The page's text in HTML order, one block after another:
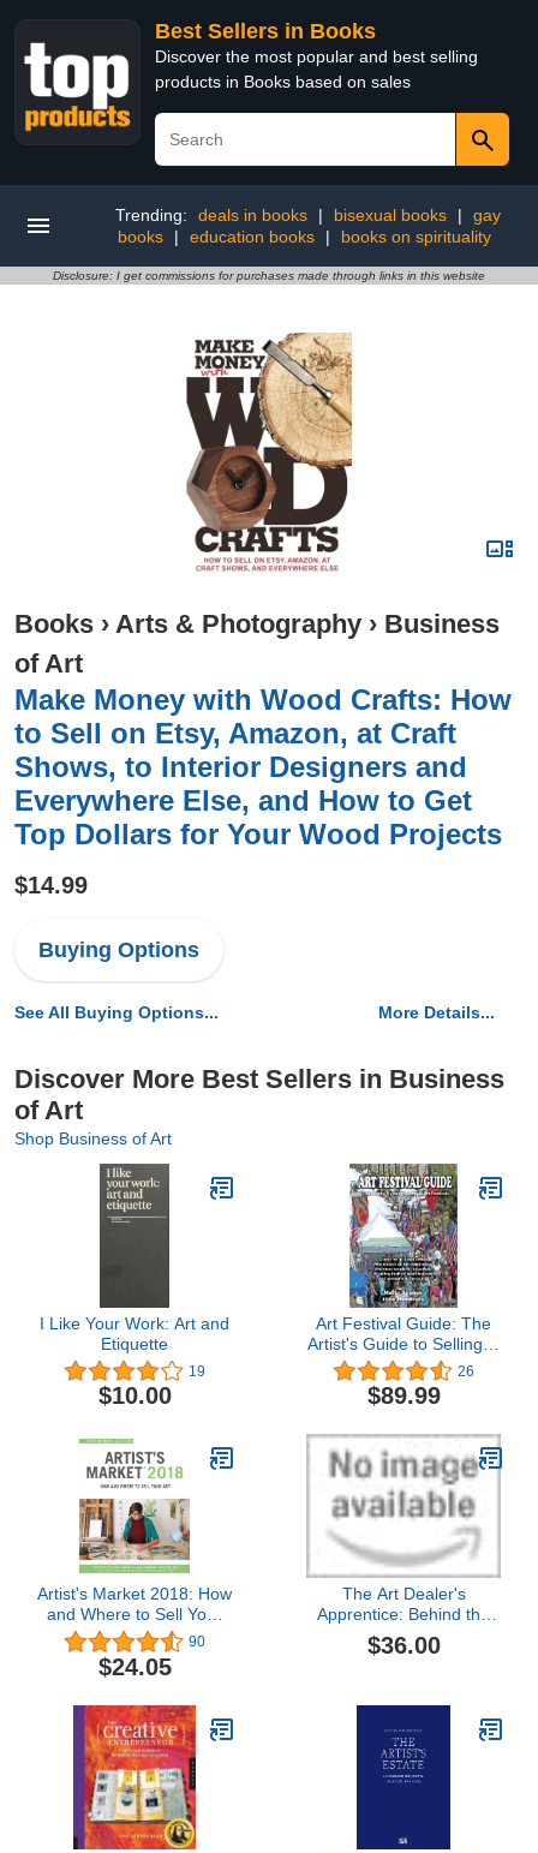
Best Sellers in Books
Discover the most popular and best selling
products in Books based on sales
Trending: deals in books | bisexual books |
gay
books
| education books | books on spirituality
Disclosure: I get commissions for purchases made through links in this website
Books › Arts & Photography › Business
of Art
Make Money with Wood Crafts: How
to Sell on Etsy, Amazon, at Craft
Shows, to Interior Designers and
Everywhere Else, and How to Get
Top Dollars for Your Wood Projects
$14.99
Buying Options
See All Buying Options... More Details...
Discover More Best Sellers in Business
of Art
Shop Business of Art
I Like Your Work: Art and
Etiquette
19
$10.00
Art Festival Guide: The
Artist's Guide to Selling in
Art Festivals 26
$89.99
Artist's Market 2018: How
and Where to Sell Your
Art (2018)
90
$24.05
The Art Dealer's
Apprentice: Behind the
Scenes of the New York
Art World
$36.00